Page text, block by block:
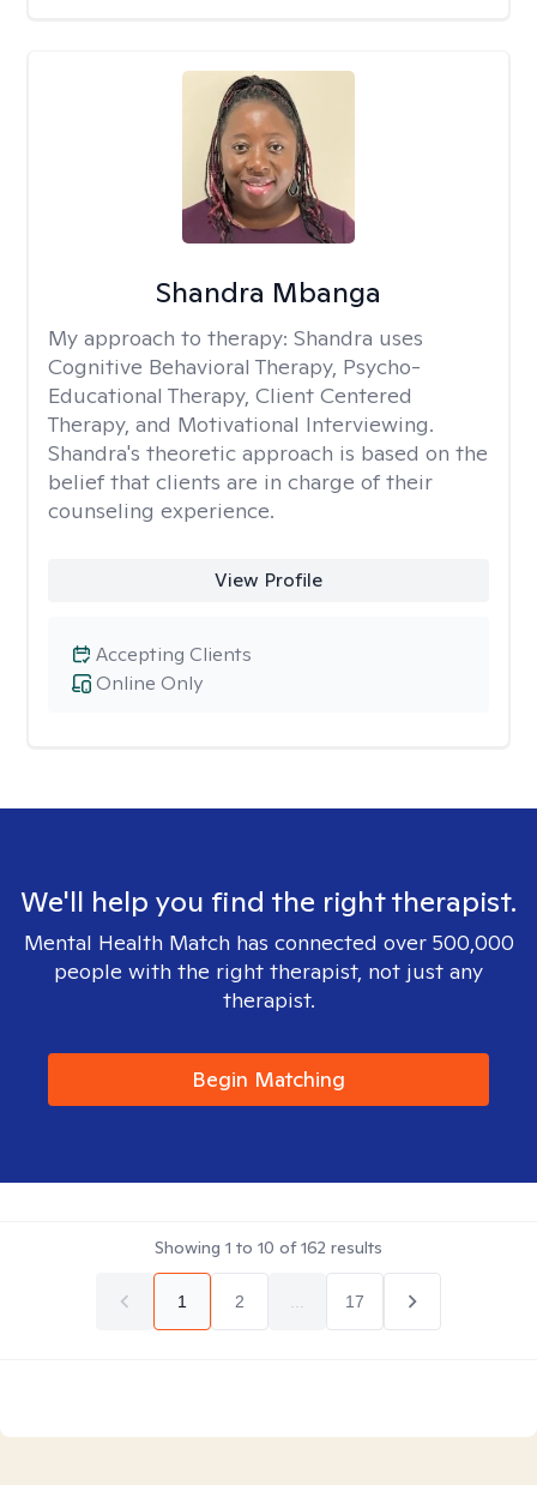
Shandra Mbanga
My approach to therapy: Shandra uses
Cognitive Behavioral Therapy, Psycho-
Educational Therapy, Client Centered
Therapy, and Motivational Interviewing.
Shandra's theoretic approach is based on the
belief that clients are in charge of their
counseling experience.
View Profile
Online Only
Accepting Clients
We'll help you find the right therapist.
Mental Health Match has connected over 500,000
people with the right therapist, not just any
therapist.
Begin Matching
Showing 1 to 10 of162 results
1 2 17